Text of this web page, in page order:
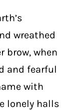
wreathed
brow, when
and fearful
with
lonely halls